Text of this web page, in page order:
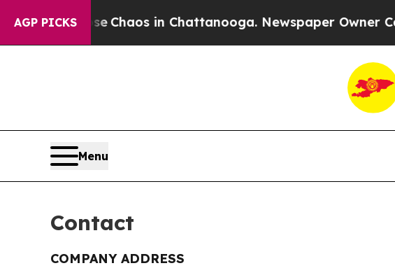
AGP PICKS
CollapseChaos in Chattanooga. Newspaper Owner
Menu
Contact
COMPANY ADDRESS